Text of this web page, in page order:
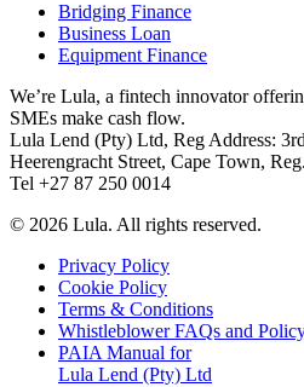
Bridging Finance
Business Loan
Equipment Finance
We’re Lula, a fintech innovator
SMEs make cash flow.
Lula Lend (Pty) Ltd, Reg Address:
Heerengracht Street, Cape Town,
Tel +27 87 250 0014
© 2026 Lula. All rights reserved.
Privacy Policy
Cookie Policy
Terms & Conditions
Whistleblower FAQs and
PAIA Manual for
Lula Lend (Pty) Ltd